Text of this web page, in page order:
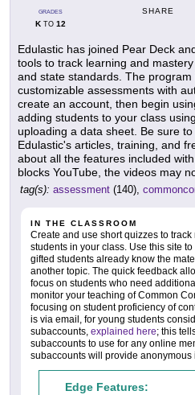
GRADES
KTO 12
SHARE
Edulastic has joined Pear Deck
tools to track learning and
and state standards. The
customizable assessments with
create an account, then begin
adding students to your class
uploading a data sheet. Be sure
Edulastic's articles, training, and
about all the features included
blocks YouTube, the videos may
tag(s): assessment (140),
IN THE CLASSROOM
Create and use short quizzes to track
students in your class. Use this site
gifted students already know the
another topic. The quick feedback
focus on students who need
monitor your teaching of Common
focusing on student proficiency of
is via email, for young students
subaccounts, explained here; this
subaccounts to use for any online
subaccounts will provide
Edge Features: